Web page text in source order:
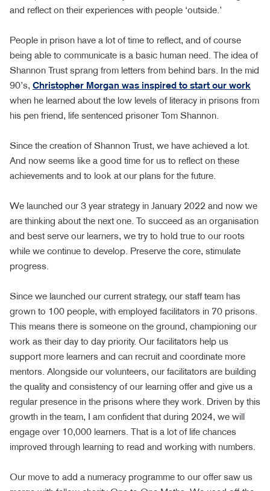
and reflect on their experiences with people ‘outside.’
People in prison have a lot of time to reflect, and of course
being able to communicate is a basic human need. The idea of
Shannon Trust sprang from letters from behind bars. In the mid
90’s, Christopher Morgan was inspired to start our work
when he learned about the low levels of literacy in prisons from
his pen friend, life sentenced prisoner Tom Shannon.
Since the creation of Shannon Trust, we have achieved a lot.
And now seems like a good time for us to reflect on these
achievements and to look at our plans for the future.
We launched our 3 year strategy in January 2022 and now we
are thinking about the next one. To succeed as an organisation
and best serve our learners, we try to hold true to our roots
while we continue to develop. Preserve the core, stimulate
progress.
Since we launched our current strategy, our staff team has
grown to 100 people, with employed facilitators in 70 prisons.
This means there is someone on the ground, championing our
work as their day to day priority. Our facilitators help us
support more learners and can recruit and coordinate more
mentors. Alongside our volunteers, our facilitators are building
the quality and consistency of our learning offer and give us a
regular presence in the prisons where they work. Driven by this
growth in the team, I am confident that during 2024, we will
engage over 10,000 learners. That is a lot of life chances
improved through learning to read and working with numbers.
Our move to add a numeracy programme to our offer saw us